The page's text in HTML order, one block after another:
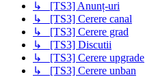
↳ [TS3] Anunț-uri
↳ [TS3] Cerere canal
↳ [TS3] Cerere grad
↳ [TS3] Discutii
↳ [TS3] Cerere upgrade
↳ [TS3] Cerere unban